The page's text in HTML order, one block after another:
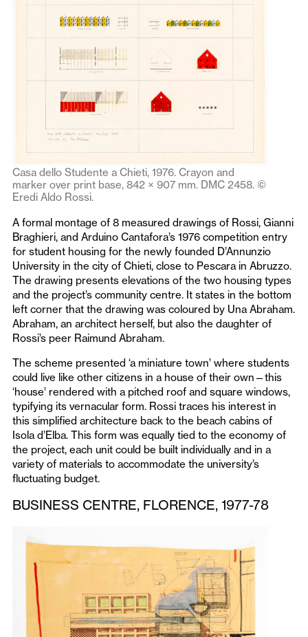
Casa dello Studente a Chieti, 1976. Crayon and
marker over print base, 842 × 907 mm. DMC 2458. ©
Eredi Aldo Rossi.
A formal montage of 8 measured drawings of Rossi, Gianni
Braghieri, and Arduino Cantafora’s 1976 competition entry
for student housing for the newly founded D’Annunzio
University in the city of Chieti, close to Pescara in Abruzzo.
The drawing presents elevations of the two housing types
and the project’s community centre. It states in the bottom
left corner that the drawing was coloured by Una Abraham.
Abraham, an architect herself, but also the daughter of
Rossi’s peer Raimund Abraham.
The scheme presented ‘a miniature town’ where students
could live like other citizens in a house of their own—this
‘house’ rendered with a pitched roof and square windows,
typifying its vernacular form. Rossi traces his interest in
this simplified architecture back to the beach cabins of
Isola d’Elba. This form was equally tied to the economy of
the project, each unit could be built individually and in a
variety of materials to accommodate the university’s
fluctuating budget.
BUSINESS CENTRE, FLORENCE, 1977-78